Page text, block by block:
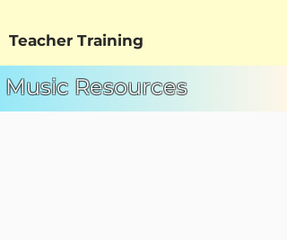
Teacher Training
Music Resources